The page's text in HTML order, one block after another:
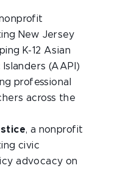
New Jersey
K-12 Asian
(AAPI)
professional
across the
, a nonprofit
civic
advocacy on